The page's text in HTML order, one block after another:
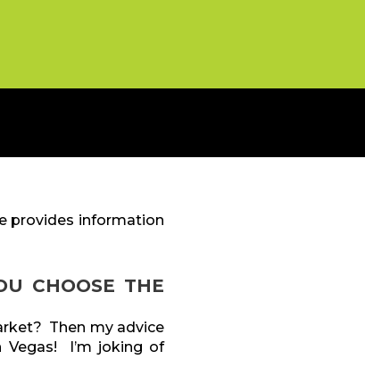
provides information
CHOOSE THE
Then my advice
Vegas!
I’m joking of